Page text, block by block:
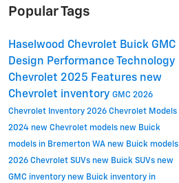
Popular Tags
Haselwood Chevrolet Buick GMC
Design Performance
Technology
Chevrolet 2025 Features new
Chevrolet inventory GMC 2026
Chevrolet Inventory 2026 Chevrolet Models
2024 new Chevrolet models new Buick
models in Bremerton WA new Buick models
2026 Chevrolet SUVs new Buick SUVs new
GMC inventory new Buick inventory in